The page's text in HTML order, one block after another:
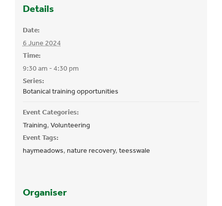
Details
Date:
6 June 2024
Time:
9:30 am - 4:30 pm
Series:
Botanical training opportunities
Event Categories:
Training, Volunteering
Event Tags:
haymeadows, nature recovery, teesswale
Organiser